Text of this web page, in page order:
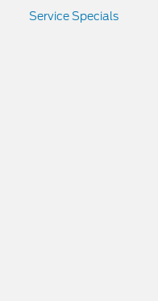
Service Specials